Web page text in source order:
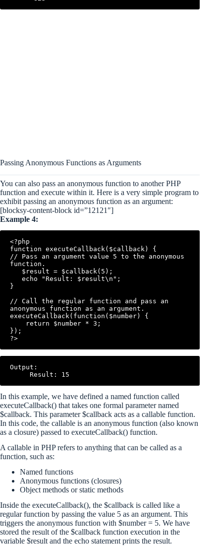
Passing Anonymous Functions as Arguments
You can also pass an anonymous function to another PHP
function and execute within it. Here is a very simple program to
exhibit passing an anonymous function as an argument:
[blocksy-content-block id=”12121″]
Example 4:
<?php
function executeCallback($callback) {
// Pass an argument value 5 to the anonymous
function.
}
// Call the regular function and pass an
anonymous function as an argument.
executeCallback(function($number) {
});
Output:
In this example, we have defined a named function called
executeCallback() that takes one formal parameter named
$callback. This parameter $callback acts as a callable function.
In this code, the callable is an anonymous function (also known
as a closure) passed to executeCallback() function.
A callable in PHP refers to anything that can be called as a
function, such as:
Named functions
Anonymous functions (closures)
Object methods or static methods
Inside the executeCallback(), the $callback is called like a
regular function by passing the value 5 as an argument. This
triggers the anonymous function with $number = 5. We have
stored the result of the $callback function execution in the
variable $result and the echo statement prints the result.